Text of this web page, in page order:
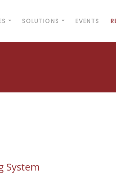
SOLUTIONS EVENTS
System